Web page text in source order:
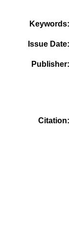
Keywords
Issue Date
Publisher
Citation